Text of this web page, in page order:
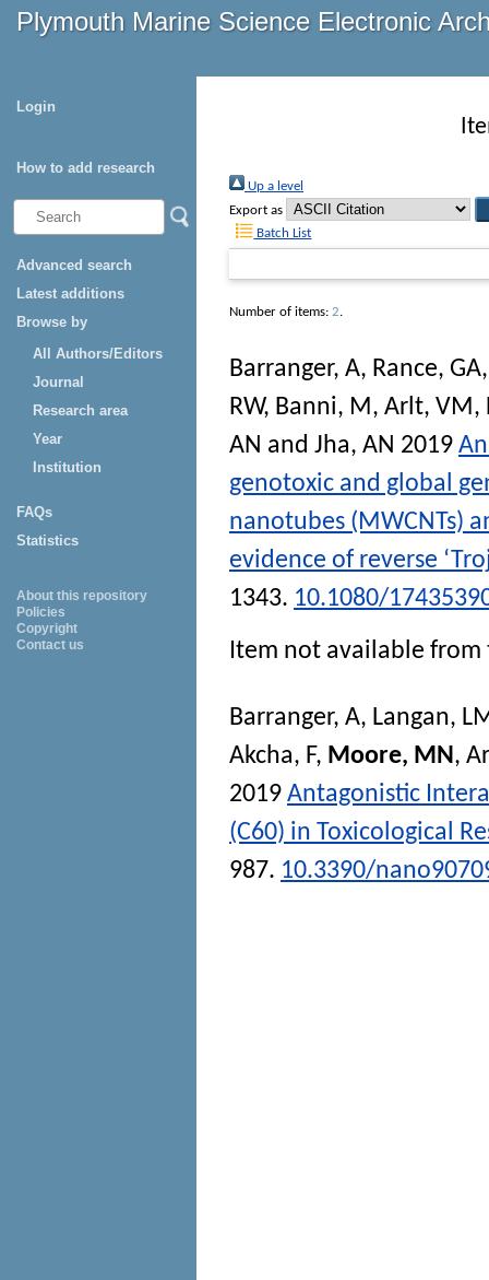
Plymouth Marine Science Electronic
Login
How to add research
Advanced search
Latest additions
Browse by
All Authors/Editors
Journal
Research area
Year
Institution
FAQs
Statistics
About this repository
Policies
Copyright
Contact us
Up a level
Export as
Batch List
Number of items: 2.
Barranger, A, Rance, GA
RW, Banni, M, Arlt, VM,
AN and Jha, AN 2019
genotoxic and global
nanotubes (MWCNTs)
evidence of reverse
1343. 10.1080/
Item not available
Barranger, A, Langan,
Akcha, F, Moore, MN ,
2019 Antagonistic
(C60) in Toxicological
987. 10.3390/